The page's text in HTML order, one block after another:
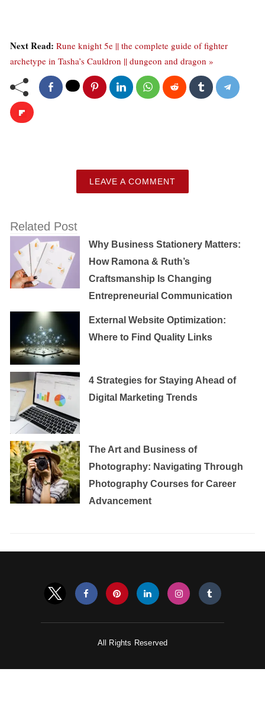
Next Read: Rune knight 5e || the complete guide of fighter
archetype in Tasha’s Cauldron || dungeon and dragon »
LEAVE A COMMENT
Related Post
Why Business Stationery Matters:
How Ramona & Ruth’s
Craftsmanship Is Changing
Entrepreneurial Communication
External Website Optimization:
Where to Find Quality Links
4 Strategies for Staying Ahead of
Digital Marketing Trends
The Art and Business of
Photography: Navigating Through
Photography Courses for Career
Advancement
All Rights Reserved